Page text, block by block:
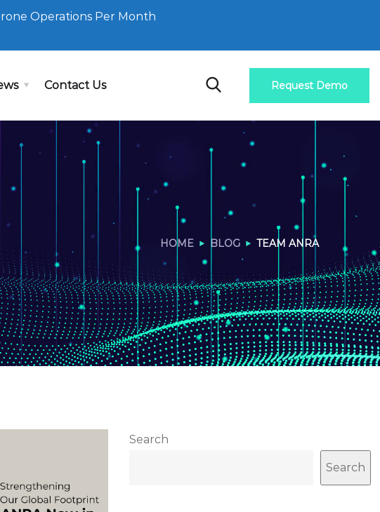
Operations Per Month
Contact Us Request Demo
HOME BLOG TEAM ANRA
Search
Search